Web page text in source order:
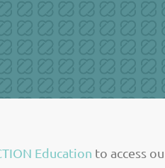
Education to access